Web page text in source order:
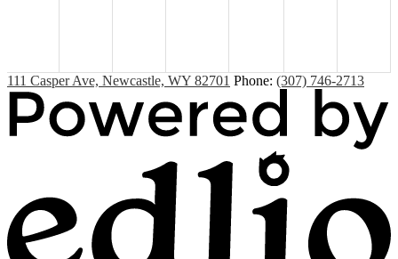
111 Casper Ave, Newcastle, WY 82701 Phone: (307) 746-2713